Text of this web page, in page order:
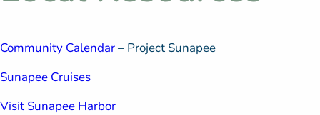
Community Calendar– Project Sunapee
Sunapee Cruises
Visit Sunapee Harbor